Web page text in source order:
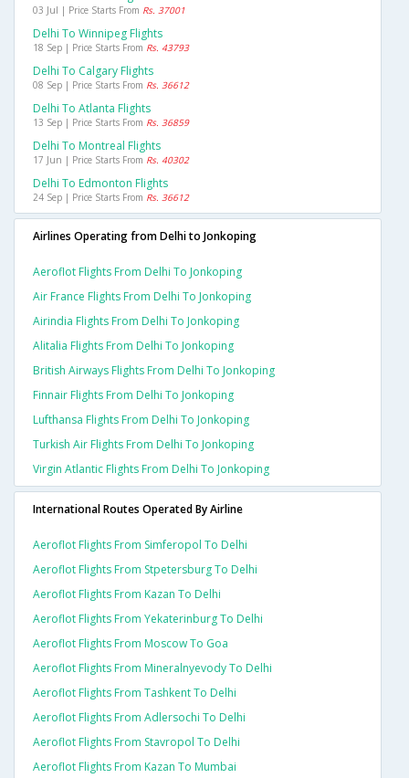
03 Jul | Price Starts From Rs. 37001
Delhi To Winnipeg Flights
18 Sep | Price Starts From Rs. 43793
Delhi To Calgary Flights
08 Sep | Price Starts From Rs. 36612
Delhi To Atlanta Flights
13 Sep | Price Starts From Rs. 36859
Delhi To Montreal Flights
17 Jun | Price Starts From Rs. 40302
Delhi To Edmonton Flights
24 Sep | Price Starts From Rs. 36612
Airlines Operating from Delhi to Jonkoping
Aeroflot Flights From Delhi To Jonkoping
Air France Flights From Delhi To Jonkoping
Airindia Flights From Delhi To Jonkoping
Alitalia Flights From Delhi To Jonkoping
British Airways Flights From Delhi To Jonkoping
Finnair Flights From Delhi To Jonkoping
Lufthansa Flights From Delhi To Jonkoping
Turkish Air Flights From Delhi To Jonkoping
Virgin Atlantic Flights From Delhi To Jonkoping
International Routes Operated By Airline
Aeroflot Flights From Simferopol To Delhi
Aeroflot Flights From Stpetersburg To Delhi
Aeroflot Flights From Kazan To Delhi
Aeroflot Flights From Yekaterinburg To Delhi
Aeroflot Flights From Moscow To Goa
Aeroflot Flights From Mineralnyevody To Delhi
Aeroflot Flights From Tashkent To Delhi
Aeroflot Flights From Adlersochi To Delhi
Aeroflot Flights From Stavropol To Delhi
Aeroflot Flights From Kazan To Mumbai